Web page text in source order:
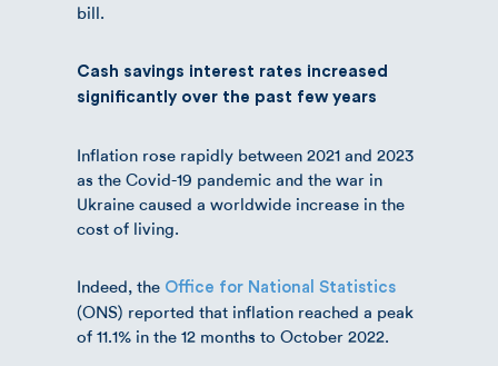
bill.
Cash savings interest rates increased
significantly over the past few years
Inflation rose rapidly between 2021 and 2023
as the Covid-19 pandemic and the war in
Ukraine caused a worldwide increase in the
cost of living.
Indeed, the Office for National Statistics
(ONS) reported that inflation reached a peak
of 11.1% in the 12 months to October 2022.